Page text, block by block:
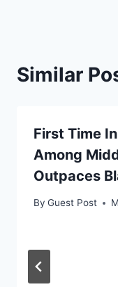
Similar
First Time
Among
Outpaces
By Guest Post